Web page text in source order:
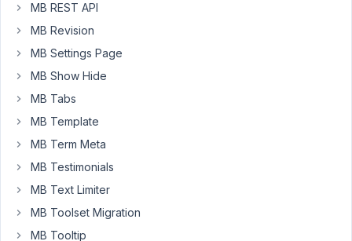
to
'Remove'
'confirm
password'
field
(user_pass2)
still
maintain
the
strength
MB REST API
MB Revision
MB Settings Page
MB Show Hide
MB Tabs
MB Template
MB Term Meta
MB Testimonials
MB Text Limiter
MB Toolset Migration
MB Tooltip